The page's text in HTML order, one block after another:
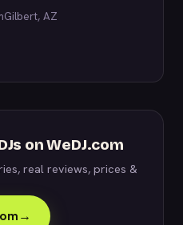
Gilbert, AZ
on WeDJ.com
real reviews, prices &
→